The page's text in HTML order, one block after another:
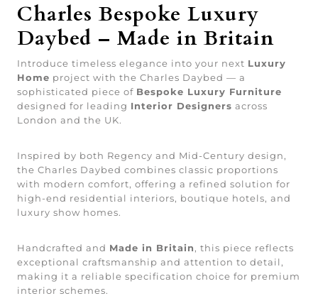
Charles Bespoke Luxury
Daybed – Made in Britain
Introduce timeless elegance into your next Luxury
Home project with the Charles Daybed — a
sophisticated piece of Bespoke Luxury Furniture
designed for leading Interior Designers across
London and the UK.
Inspired by both Regency and Mid-Century design,
the Charles Daybed combines classic proportions
with modern comfort, offering a refined solution for
high-end residential interiors, boutique hotels, and
luxury show homes.
Handcrafted and Made in Britain, this piece reflects
exceptional craftsmanship and attention to detail,
making it a reliable specification choice for premium
interior schemes.